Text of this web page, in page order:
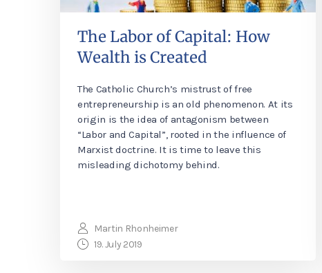
The Labor of Capital: How
Wealth is Created
The Catholic Church’s mistrust of free
entrepreneurship is an old phenomenon. At its
origin is the idea of antagonism between
“Labor and Capital”, rooted in the influence of
Marxist doctrine. It is time to leave this
misleading dichotomy behind.
Martin Rhonheimer
19. July 2019